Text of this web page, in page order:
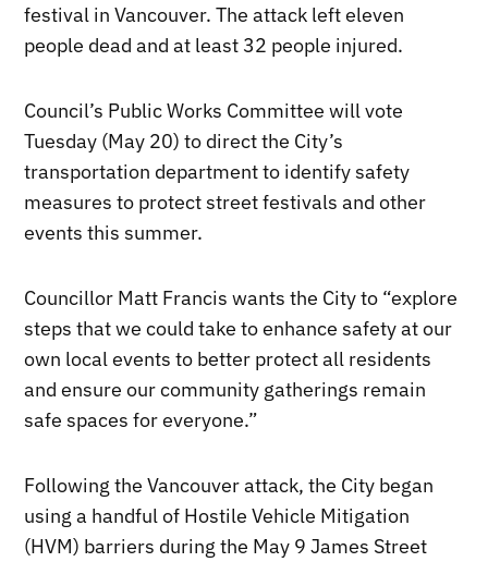
festival in Vancouver. The attack left eleven
people dead and at least 32 people injured.
Council’s Public Works Committee will vote
Tuesday (May 20) to direct the City’s
transportation department to identify safety
measures to protect street festivals and other
events this summer.
Councillor Matt Francis wants the City to “explore
steps that we could take to enhance safety at our
own local events to better protect all residents
and ensure our community gatherings remain
safe spaces for everyone.”
Following the Vancouver attack, the City began
using a handful of Hostile Vehicle Mitigation
(HVM) barriers during the May 9 James Street